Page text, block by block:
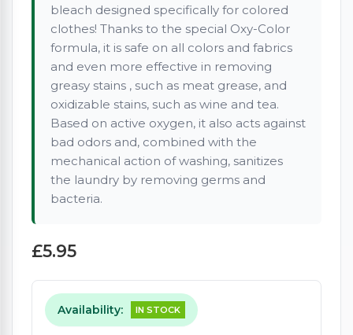
bleach designed specifically for colored
clothes! Thanks to the special Oxy-Color
formula, it is safe on all colors and fabrics
and even more effective in removing
greasy stains , such as meat grease, and
oxidizable stains, such as wine and tea.
Based on active oxygen, it also acts against
bad odors and, combined with the
mechanical action of washing, sanitizes
the laundry by removing germs and
bacteria.
£5.95
Availability: IN STOCK